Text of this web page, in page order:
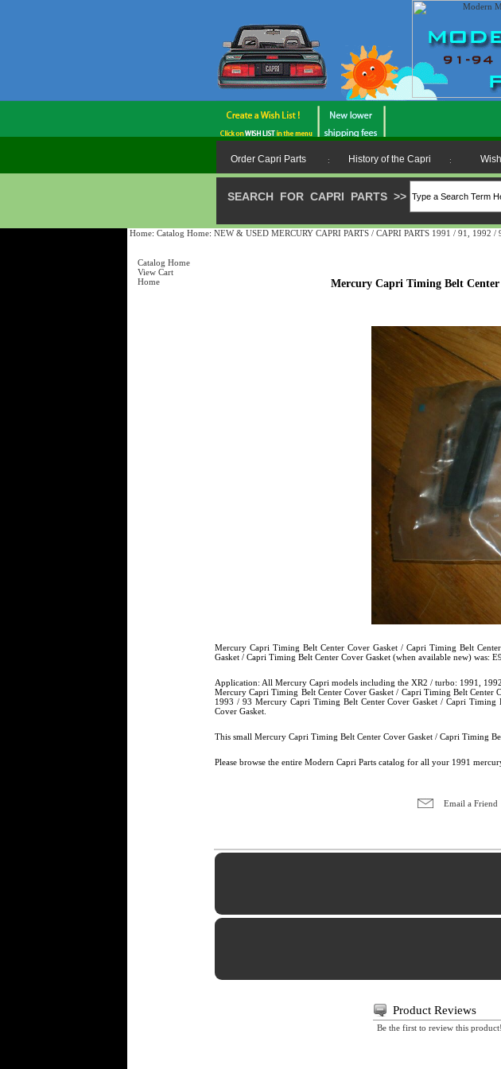
Order Capri Parts : History of the Capri :
SEARCH FOR CAPRI PARTS >>
Home: Catalog Home: NEW & USED MERCURY CAPRI PARTS / CAPRI PARTS 1991 / 91, 1992
Catalog Home
View Cart
Home
Mercury Capri Timing Belt
Mercury Capri Timing Belt Center Cover Gasket / Capri Timing Belt
Gasket / Capri Timing Belt Center Cover Gasket (when available new) was:
Application: All Mercury Capri models including the XR2 / turbo: 1991,
Mercury Capri Timing Belt Center Cover Gasket / Capri Timing Belt Center
1993 / 93 Mercury Capri Timing Belt Center Cover Gasket / Capri
Cover Gasket.
This small Mercury Capri Timing Belt Center Cover Gasket / Capri Timing
Please browse the entire Modern Capri Parts catalog for all your 1991
Email a Friend
Product Reviews
Be the first to review this product!